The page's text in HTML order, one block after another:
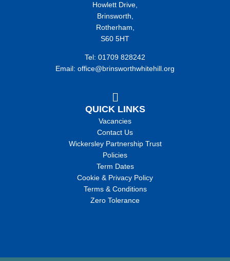
Howlett Drive,
Brinsworth,
Rotherham,
S60 5HT
Tel: 01709 828242
Email: office@brinsworthwhitehill.org
QUICK LINKS
Vacancies
Contact Us
Wickersley Partnership Trust
Policies
Term Dates
Cookie & Privacy Policy
Terms & Conditions
Zero Tolerance